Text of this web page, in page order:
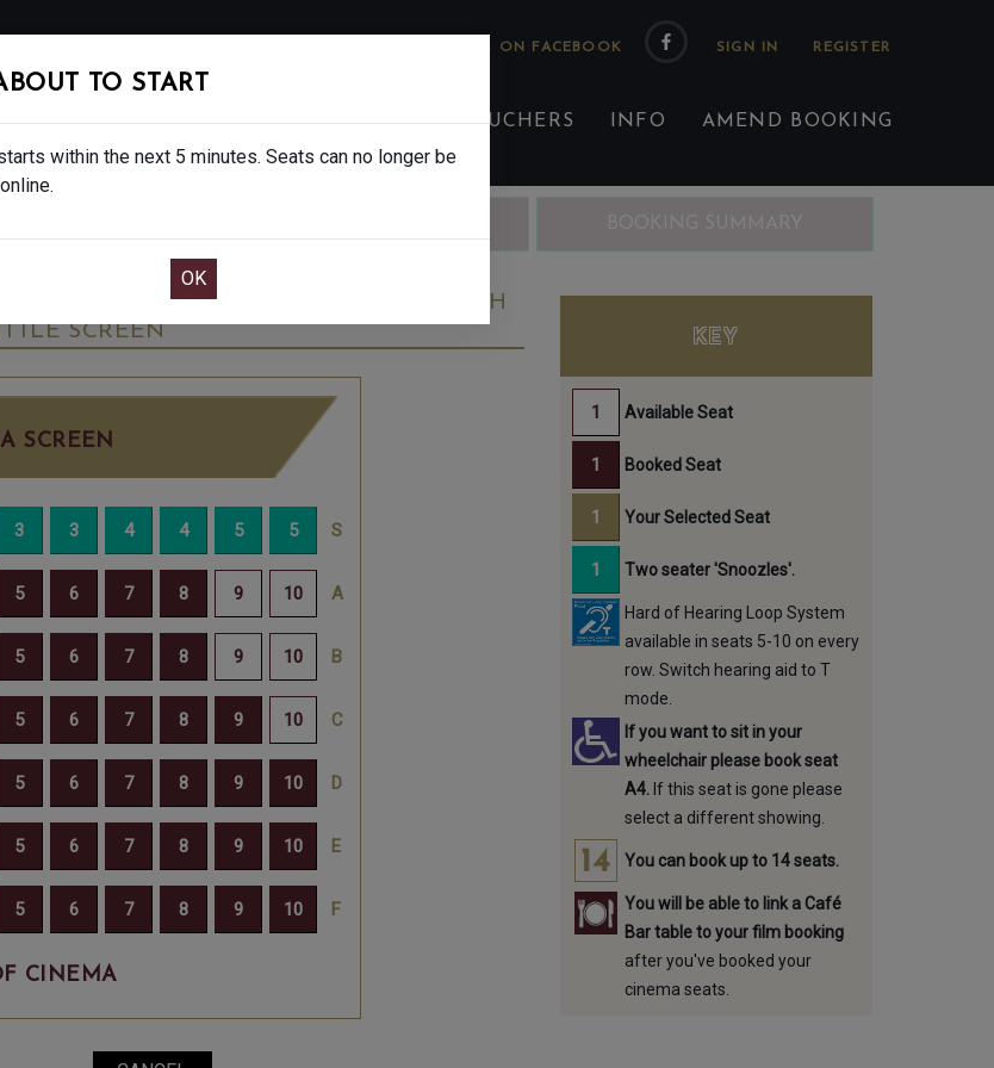
FOLLOW US ON FACEBOOK
& DRINK CREATIVE CLASSES GIFT VOUCHERS INFO AMEND BOOKING
SHOWS. - PG
SATURDAY OCT 25TH
SCREEN
SCREEN
CINEMA
TO START
within the next 5 minutes. Seats can no longer be
KEY
Available Seat
Booked Seat
Your Selected Seat
Two seater 'Snoozles'.
Hard of Hearing Loop System
available in seats 5-10 on every
row. Switch hearing aid to T
mode.
If you want to sit in your
wheelchair please book seat
A4.If this seat is gone please
select a different showing.
You can book up to 14 seats.
You will be able to link a Café
Bar table to your film booking
after you've booked your
cinema seats.